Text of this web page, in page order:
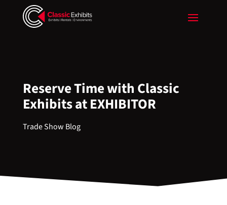
Reserve Time with Classic
Exhibits at EXHIBITOR
Trade Show Blog